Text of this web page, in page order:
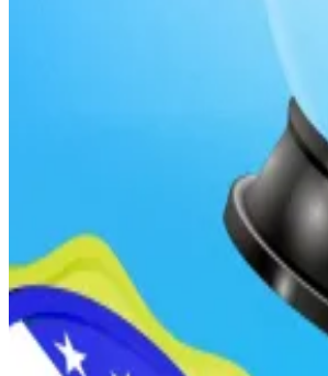
bettors who had wagered that the
Are Polymarket and Kalshi as
Are prediction markets really the
But these platforms are ripe for
legislative outcomes, or political
Torres’s bill would criminalize
Regulating regulators
If passed, any government official